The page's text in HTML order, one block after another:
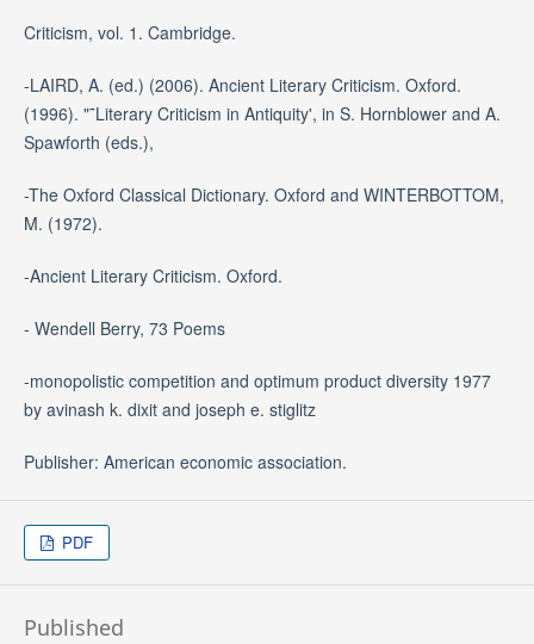
Criticism, vol. 1. Cambridge.
-LAIRD, A. (ed.) (2006). Ancient Literary Criticism. Oxford.
(1996). "˜Literary Criticism in Antiquity', in S. Hornblower and A.
Spawforth (eds.),
-The Oxford Classical Dictionary. Oxford and WINTERBOTTOM,
M. (1972).
-Ancient Literary Criticism. Oxford.
- Wendell Berry, 73 Poems
-monopolistic competition and optimum product diversity 1977
by avinash k. dixit and joseph e. stiglitz
Publisher: American economic association.
PDF
Published